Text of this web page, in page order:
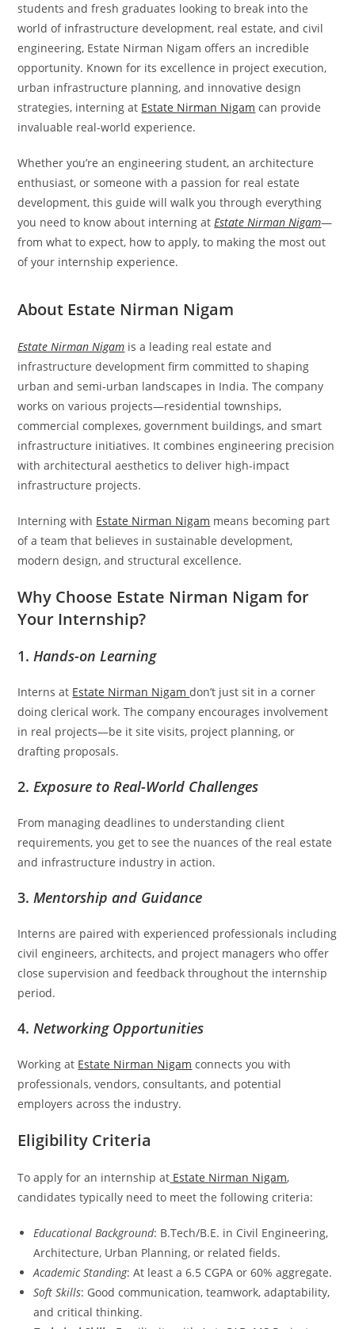
students and fresh graduates looking to break into the
world of infrastructure development, real estate, and civil
engineering, Estate Nirman Nigam offers an incredible
opportunity. Known for its excellence in project execution,
urban infrastructure planning, and innovative design
strategies, interning at Estate Nirman Nigam can provide
invaluable real-world experience.
Whether you’re an engineering student, an architecture
enthusiast, or someone with a passion for real estate
development, this guide will walk you through everything
you need to know about interning atEstate Nirman Nigam—
from what to expect, how to apply, to making the most out
of your internship experience.
About Estate Nirman Nigam
Estate Nirman Nigam is a leading real estate and
infrastructure development firm committed to shaping
urban and semi-urban landscapes in India. The company
works on various projects—residential townships,
commercial complexes, government buildings, and smart
infrastructure initiatives. It combines engineering precision
with architectural aesthetics to deliver high-impact
infrastructure projects.
Interning with Estate Nirman Nigam means becoming part
of a team that believes in sustainable development,
modern design, and structural excellence.
Why Choose Estate Nirman Nigam for
Your Internship?
1.Hands-on Learning
Interns at Estate Nirman Nigamdon’t just sit in a corner
doing clerical work. The company encourages involvement
in real projects—be it site visits, project planning, or
drafting proposals.
2.Exposure to Real-World Challenges
From managing deadlines to understanding client
requirements, you get to see the nuances of the real estate
and infrastructure industry in action.
3.Mentorship and Guidance
Interns are paired with experienced professionals including
civil engineers, architects, and project managers who offer
close supervision and feedback throughout the internship
period.
4.Networking Opportunities
Working at Estate Nirman Nigam connects you with
professionals, vendors, consultants, and potential
employers across the industry.
Eligibility Criteria
To apply for an internship at Estate Nirman Nigam,
candidates typically need to meet the following criteria:
Educational Background: B.Tech/B.E. in Civil Engineering,
Architecture, Urban Planning, or related fields.
Academic Standing: At least a 6.5 CGPA or 60% aggregate.
Soft Skills: Good communication, teamwork, adaptability,
and critical thinking.